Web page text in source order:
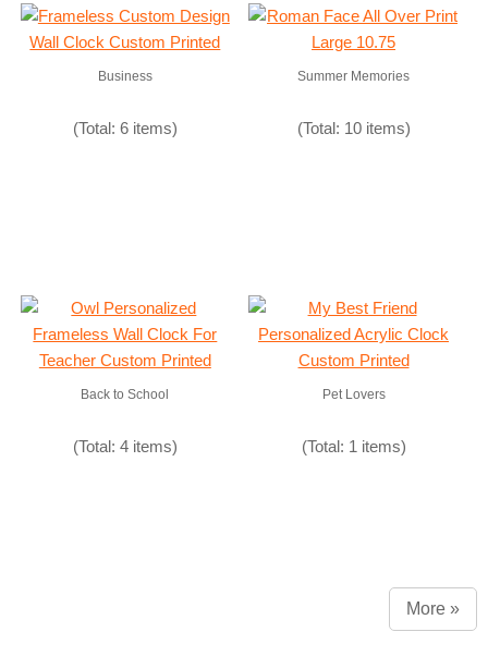
Business
(Total: 6 items)
Summer Memories
(Total: 10 items)
Back to School
(Total: 4 items)
Pet Lovers
(Total: 1 items)
More »